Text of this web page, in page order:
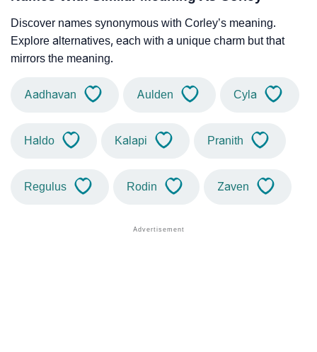
Discover names synonymous with Corley’s meaning.
Explore alternatives, each with a unique charm but that
mirrors the meaning.
Aadhavan Aulden Cyla
Haldo Kalapi Pranith
Regulus Rodin Zaven